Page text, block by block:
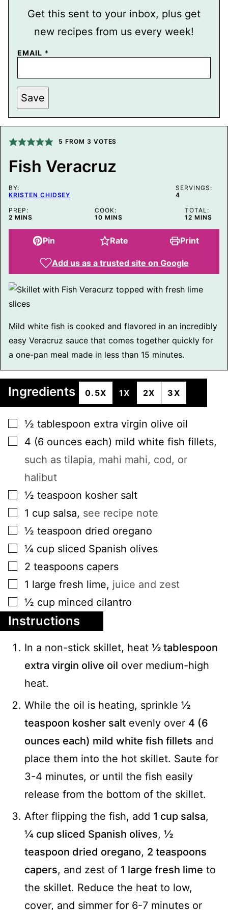
Get this sent to your inbox, plus get
new recipes from us every week!
P
T
P
O
S
T
E
M
I
EMAIL *
Save
5 FROM 3 VOTES
Fish Veracruz
BY:
KRISTEN CHIDSEY
SERVINGS:
4
PREP:
2MINUTES
MINS
COOK:
10MINUTES
MINS
TOTAL:
12MINUTES
MINS
Pin Rate Print
Add us as a trusted site on Google
Mild white fish is cooked and flavored in an incredibly
easy Veracruz sauce that comes together quickly for
a one-pan meal made in less than 15 minutes.
Ingredients 0.5X 1X 2X 3X
▢
½ tablespoon extra virgin olive oil
▢
4 (6 ounces each) mild white fish fillets,
such as tilapia, mahi mahi, cod, or
halibut
▢
½ teaspoon kosher salt
▢
1 cup salsa, see recipe note
▢
½ teaspoon dried oregano
▢
¼ cup sliced Spanish olives
▢
2 teaspoons capers
▢
1 large fresh lime, juice and zest
▢
½ cup minced cilantro
Instructions
In a non-stick skillet, heat ½ tablespoon
extra virgin olive oil over medium-high
heat.
While the oil is heating, sprinkle ½
teaspoon kosher salt evenly over 4 (6
ounces each) mild white fish fillets and
place them into the hot skillet. Saute for
3-4 minutes, or until the fish easily
release from the bottom of the skillet.
After flipping the fish, add 1 cup salsa,
¼ cup sliced Spanish olives, ½
teaspoon dried oregano, 2 teaspoons
capers, and zest of 1 large fresh lime to
the skillet. Reduce the heat to low,
cover, and simmer for 6-7 minutes or